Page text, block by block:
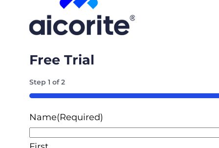
Free Trial
Step1 of2
50%
Name(Required)